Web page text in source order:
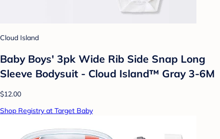
Cloud Island
Baby Boys' 3pk Wide Rib Side Snap Long
Sleeve Bodysuit - Cloud Island™ Gray 3-6M
$12.00
Shop Registry at Target Baby